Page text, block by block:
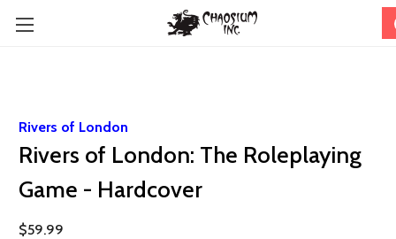
Rivers of London
Rivers of London: The Roleplaying
Game - Hardcover
$59.99